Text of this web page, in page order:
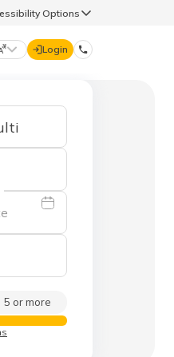
Options
Login
5 or more